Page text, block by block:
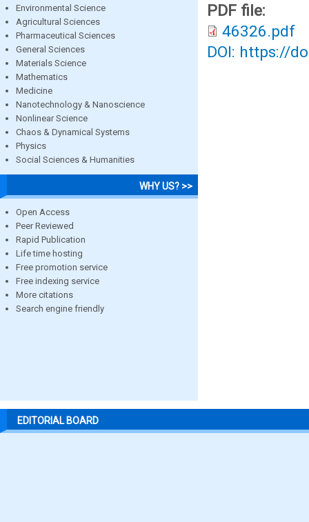
Environmental Science
Agricultural Sciences
Pharmaceutical Sciences
General Sciences
Materials Science
Mathematics
Medicine
Nanotechnology & Nanoscience
Nonlinear Science
Chaos & Dynamical Systems
Physics
Social Sciences & Humanities
WHY US? >>
Open Access
Peer Reviewed
Rapid Publication
Life time hosting
Free promotion service
Free indexing service
More citations
Search engine friendly
PDF file:
46326.pdf
DOI: https://
EDITORIAL BOARD